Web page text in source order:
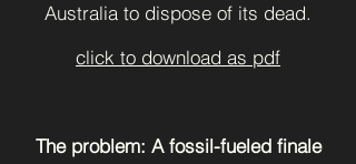
Australia to dispose of its dead.
click to download as pdf
The problem: A fossil-fueled finale